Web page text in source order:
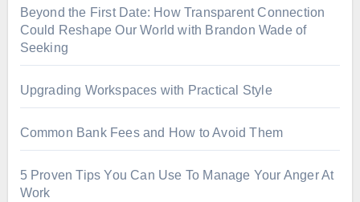
Beyond the First Date: How Transparent Connection
Could Reshape Our World with Brandon Wade of
Seeking
Upgrading Workspaces with Practical Style
Common Bank Fees and How to Avoid Them
5 Proven Tips You Can Use To Manage Your Anger At
Work